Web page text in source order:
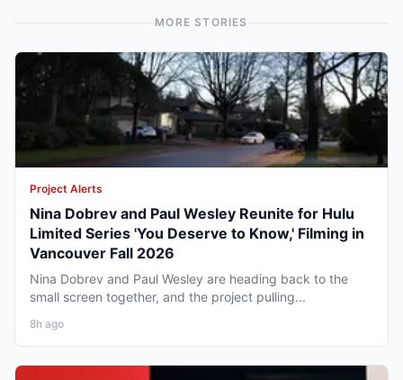
MORE STORIES
Project Alerts
Nina Dobrev and Paul Wesley Reunite for Hulu
Limited Series 'You Deserve to Know,' Filming in
Vancouver Fall 2026
Nina Dobrev and Paul Wesley are heading back to the
small screen together, and the project pulling...
8h ago